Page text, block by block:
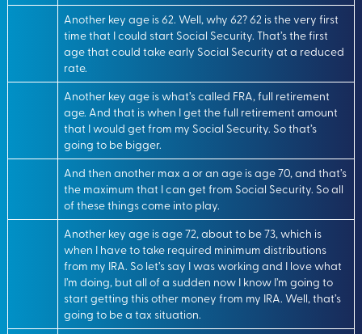
Another key age is 62. Well, why 62? 62 is the very first
time that I could start Social Security. That’s the first
age that could take early Social Security at a reduced
rate.
Another key age is what’s called FRA, full retirement
age. And that is when I get the full retirement amount
that I would get from my Social Security. So that’s
going to be bigger.
And then another max a or an age is age 70, and that’s
the maximum that I can get from Social Security. So all
of these things come into play.
Another key age is age 72, about to be 73, which is
when I have to take required minimum distributions
from my IRA. So let’s say I was working and I love what
I’m doing, but all of a sudden now I know I’m going to
start getting this other money from my IRA. Well, that’s
going to be a tax situation.